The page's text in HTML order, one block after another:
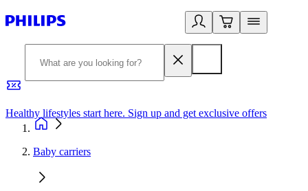
Healthy lifestyles start here. Sign up and get exclusive offers
Baby carriers